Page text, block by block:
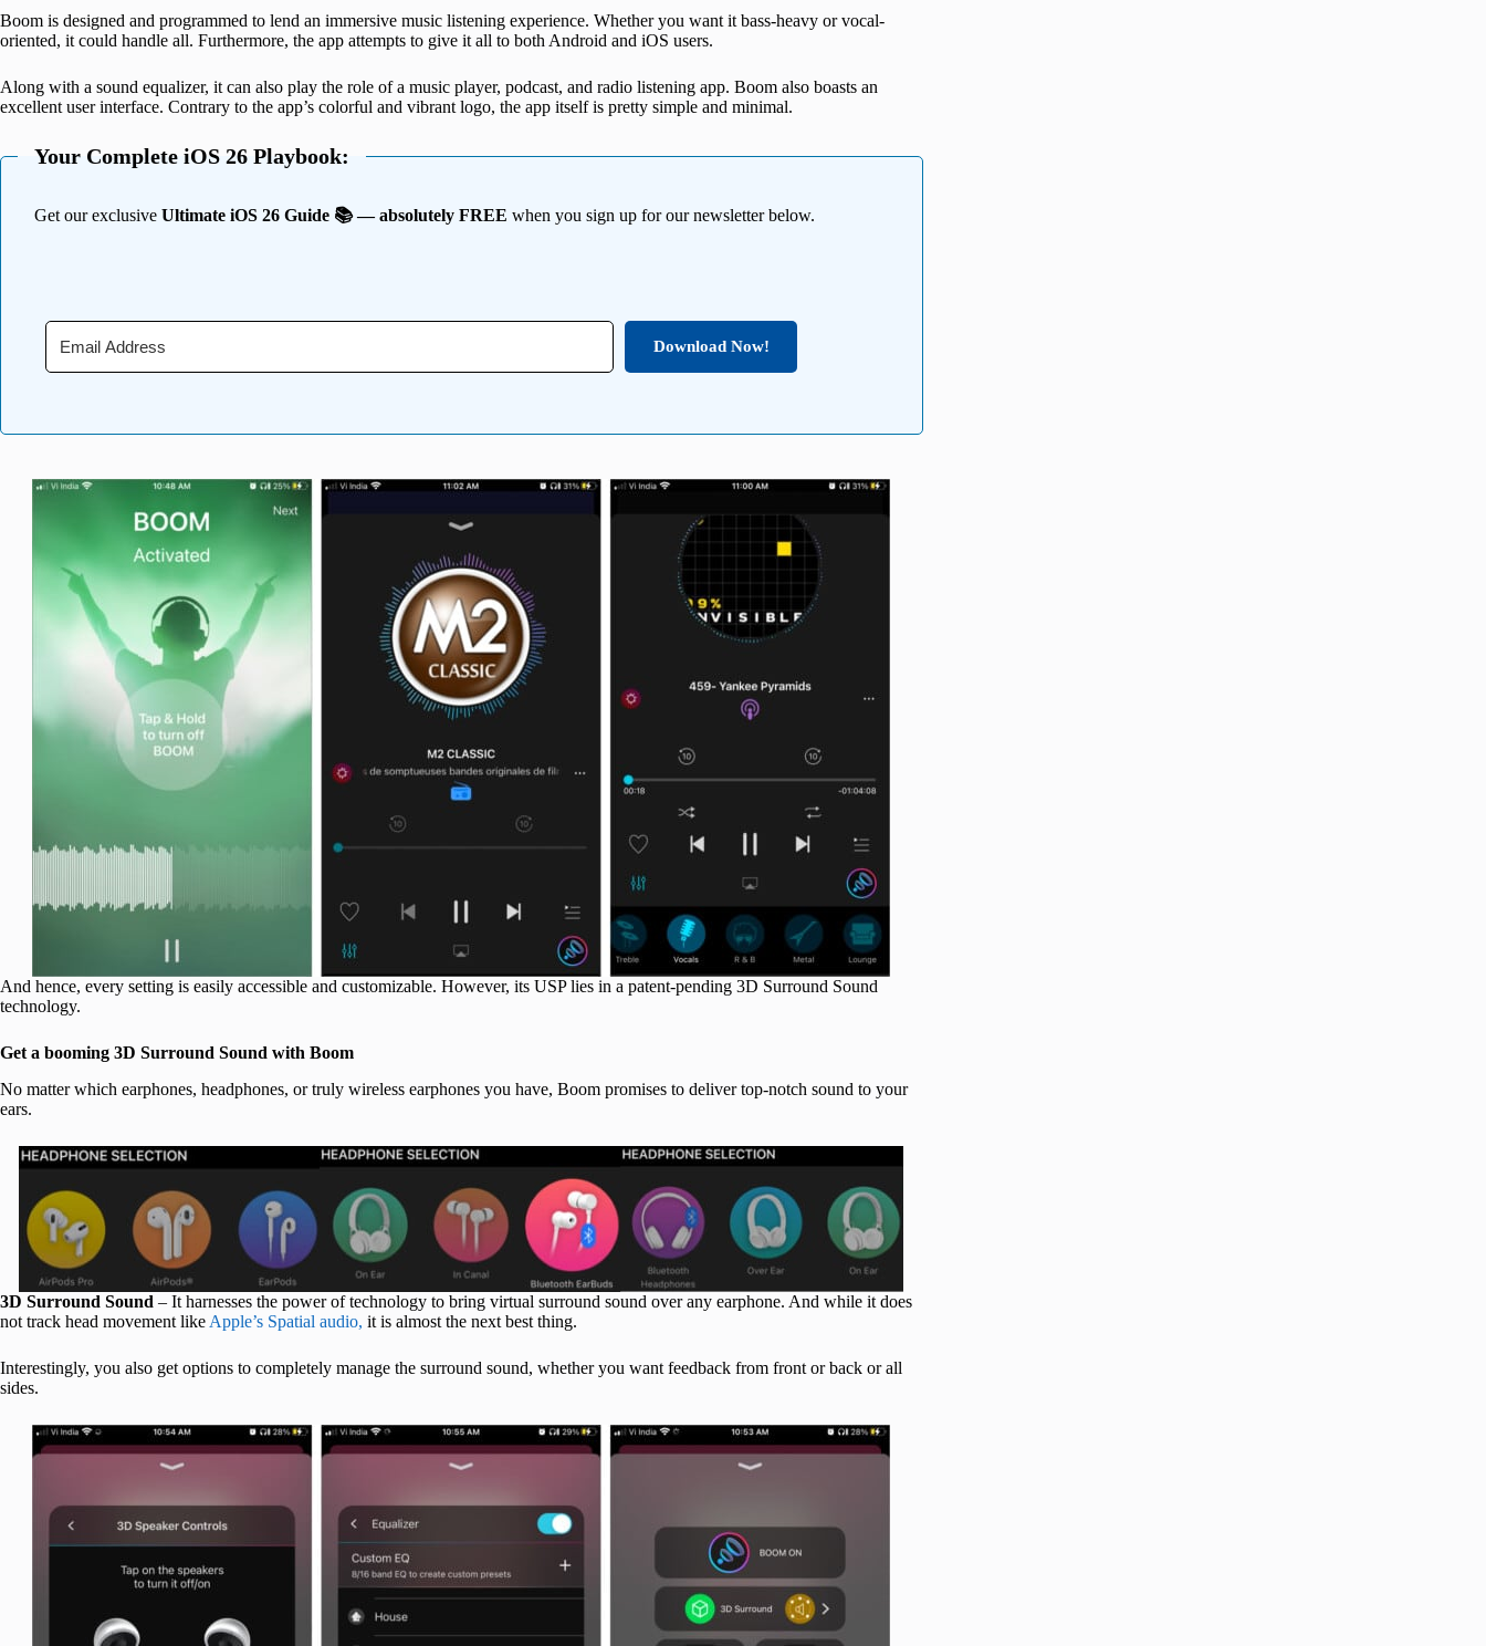
Boom is designed and programmed to lend an immersive music listening experience. Whether you want it bass-heavy or vocal-
oriented, it could handle all. Furthermore, the app attempts to give it all to both Android and iOS users.
Along with a sound equalizer, it can also play the role of a music player, podcast, and radio listening app. Boom also boasts an
excellent user interface. Contrary to the app’s colorful and vibrant logo, the app itself is pretty simple and minimal.
Your Complete iOS 26 Playbook:
Get our exclusive Ultimate iOS 26 Guide 📚 — absolutely FREE when you sign up for our newsletter below.
Download Now!
And hence, every setting is easily accessible and customizable. However, its USP lies in a patent-pending 3D Surround Sound
technology.
Get a booming 3D Surround Sound with Boom
No matter which earphones, headphones, or truly wireless earphones you have, Boom promises to deliver top-notch sound to your
ears.
3D Surround Sound – It harnesses the power of technology to bring virtual surround sound over any earphone. And while it does
not track head movement like Apple’s Spatial audio, it is almost the next best thing.
Interestingly, you also get options to completely manage the surround sound, whether you want feedback from front or back or all
sides.